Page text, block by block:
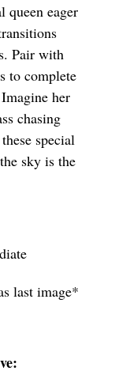
queen eager
Pair with
to complete
her
chasing
special
sky is the
last image*